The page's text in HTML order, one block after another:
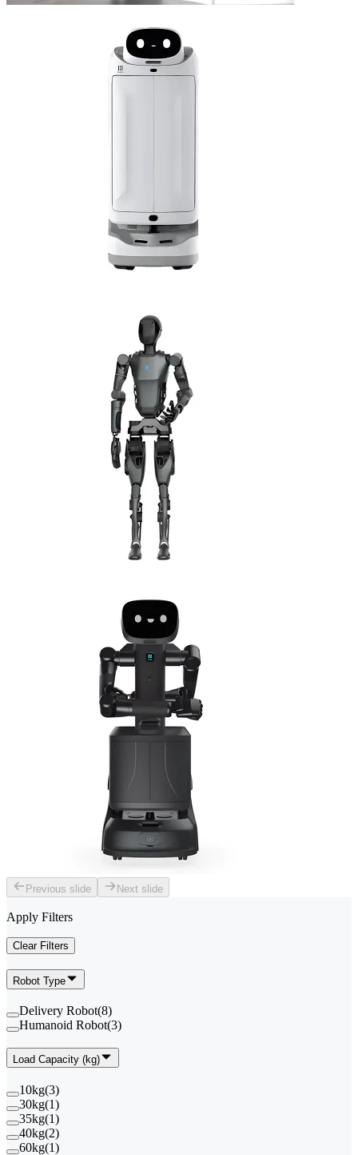
Previous slide Next slide
Apply Filters
Clear Filters
Robot Type
Delivery Robot(8)
Humanoid Robot(3)
Load Capacity (kg)
10kg(3)
30kg(1)
35kg(1)
40kg(2)
60kg(1)